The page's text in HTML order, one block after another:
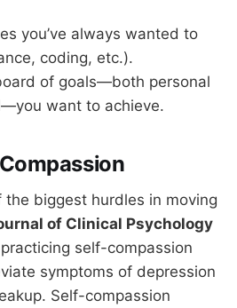
you’ve always wanted to
coding, etc.).
of goals—both personal
want to achieve.
biggest hurdles in moving
of Clinical Psychology
self-compassion
symptoms of depression
Self-compassion